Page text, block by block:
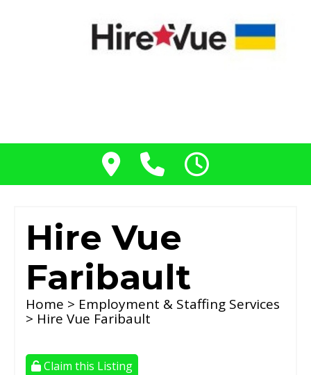
Hire Vue
Faribault
Home > Employment & Staffing Services
> Hire Vue Faribault
Claim this Listing